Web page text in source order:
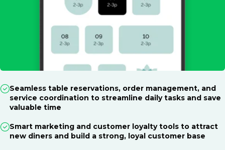
Seamless table reservations, order management, and
service coordination to streamline daily tasks and save
valuable time
Smart marketing and customer loyalty tools to attract
new diners and build a strong, loyal customer base